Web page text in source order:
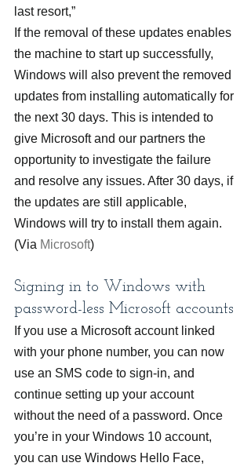
last resort,”
If the removal of these updates enables
the machine to start up successfully,
Windows will also prevent the removed
updates from installing automatically for
the next 30 days. This is intended to
give Microsoft and our partners the
opportunity to investigate the failure
and resolve any issues. After 30 days, if
the updates are still applicable,
Windows will try to install them again.
(Via Microsoft)
Signing in to Windows with
password-less Microsoft accounts
If you use a Microsoft account linked
with your phone number, you can now
use an SMS code to sign-in, and
continue setting up your account
without the need of a password. Once
you’re in your Windows 10 account,
you can use Windows Hello Face,